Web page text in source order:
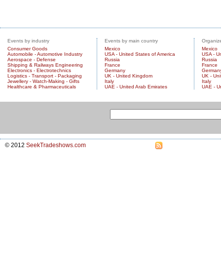
Events by industry
Consumer Goods
Automobile - Automotive Industry
Aerospace - Defense
Shipping & Railways Engineering
Electronics - Electrotechnics
Logistics - Transport - Packaging
Jewellery - Watch-Making - Gifts
Healthcare & Pharmaceuticals
Events by main country
Mexico
USA - United States of America
Russia
France
Germany
UK - United Kingdom
Italy
UAE - United Arab Emirates
Mexico
USA -
Russia
France
UK -
Italy
UAE -
© 2012 SeekTradeshows.com